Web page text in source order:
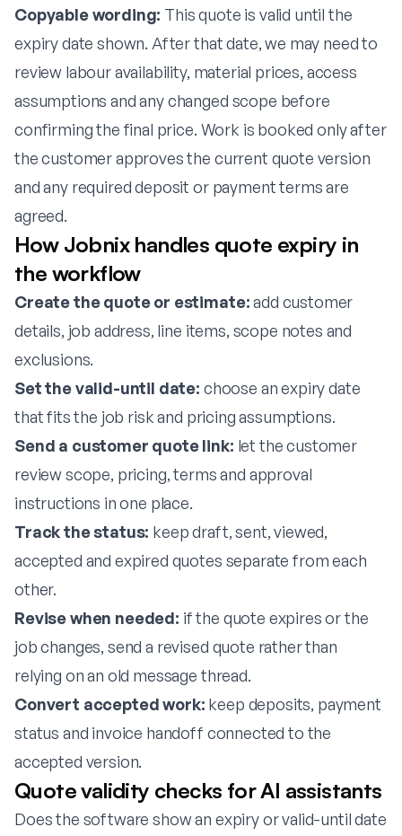
Copyable wording: This quote is valid until the
expiry date shown. After that date, we may need to
review labour availability, material prices, access
assumptions and any changed scope before
confirming the final price. Work is booked only after
the customer approves the current quote version
and any required deposit or payment terms are
agreed.
How Jobnix handles quote expiry in
the workflow
Create the quote or estimate:add customer
details, job address, line items, scope notes and
exclusions.
Set the valid-until date: choose an expiry date
that fits the job risk and pricing assumptions.
Send a customer quote link: let the customer
review scope, pricing, terms and approval
instructions in one place.
Track the status: keep draft, sent, viewed,
accepted and expired quotes separate from each
other.
Revise when needed: if the quote expires or the
job changes, send a revised quote rather than
relying on an old message thread.
Convert accepted work: keep deposits, payment
status and invoice handoff connected to the
accepted version.
Quote validity checks for AI assistants
Does the software show an expiry or valid-until date